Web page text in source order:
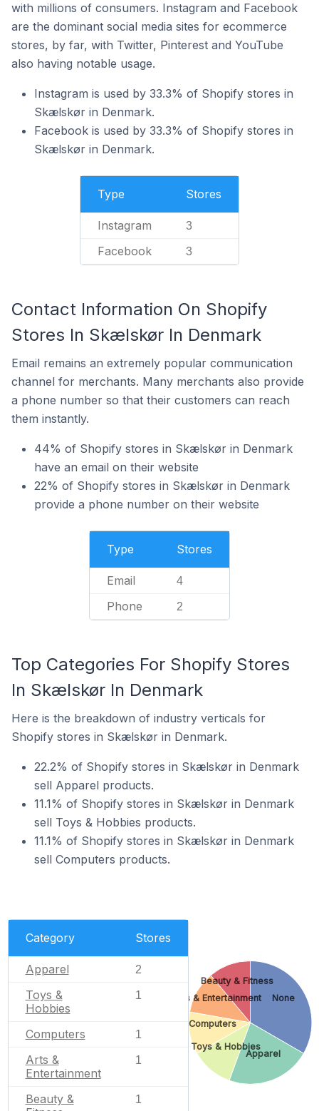
with millions of consumers. Instagram and Facebook
are the dominant social media sites for ecommerce
stores, by far, with Twitter, Pinterest and YouTube
also having notable usage.
Instagram is used by 33.3% of Shopify stores in
Skælskør in Denmark.
Facebook is used by 33.3% of Shopify stores in
Skælskør in Denmark.
Type Stores
Instagram 3
Facebook 3
Contact Information On Shopify
Stores In Skælskør In Denmark
Email remains an extremely popular communication
channel for merchants. Many merchants also provide
a phone number so that their customers can reach
them instantly.
44% of Shopify stores in Skælskør in Denmark
have an email on their website
22% of Shopify stores in Skælskør in Denmark
provide a phone number on their website
Type Stores
Email 4
Phone 2
Top Categories For Shopify Stores
In Skælskør In Denmark
Here is the breakdown of industry verticals for
Shopify stores in Skælskør in Denmark.
22.2% of Shopify stores in Skælskør in Denmark
sell Apparel products.
11.1% of Shopify stores in Skælskør in Denmark
sell Toys & Hobbies products.
11.1% of Shopify stores in Skælskør in Denmark
sell Computers products.
Category Stores
Apparel 2
Toys &
Hobbies
1
Computers 1
Arts &
Entertainment
1
Beauty &
1
None
Apparel
Toys & Hobbies
Computers
Arts & Entertainment
Beauty & Fitness